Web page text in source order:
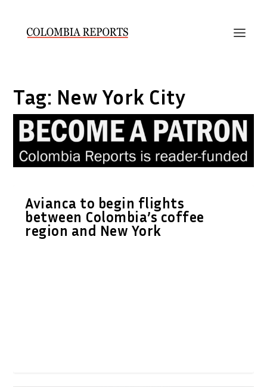
Tag: New York City
Avianca to begin flights
between Colombia’s coffee
region and New York